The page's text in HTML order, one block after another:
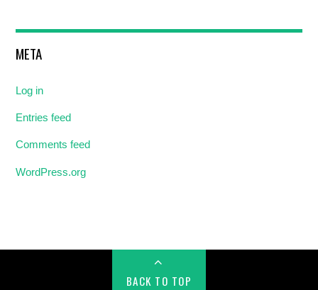
META
Log in
Entries feed
Comments feed
WordPress.org
BACK TO TOP